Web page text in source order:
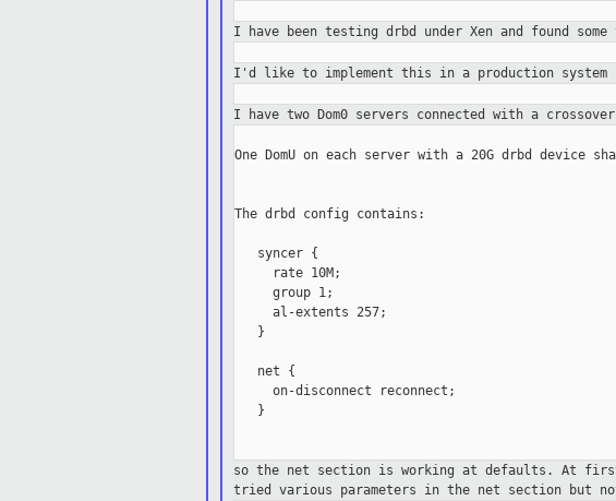
I have been testing drbd under Xen and found
I'd like to implement this in a production system
I have two Dom0 servers connected with a
One DomU on each server with a 20G drbd device
The drbd config contains:
   syncer {
     rate 10M;
     group 1;
     al-extents 257;
   }
   net {
     on-disconnect reconnect;
   }
so the net section is working at defaults. At
triedvarious parameters in the net section but